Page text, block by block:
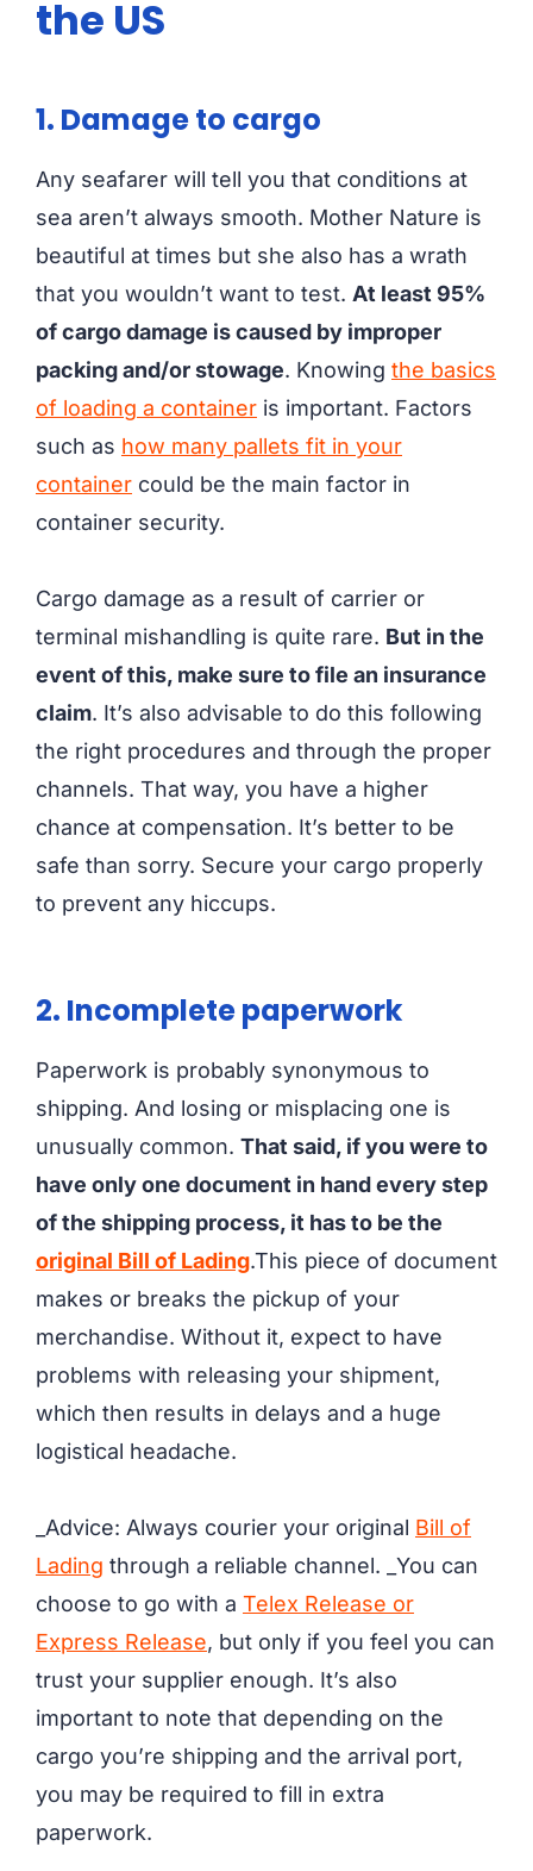
the US
1. Damage to cargo
Any seafarer will tell you that conditions at
sea aren’t always smooth. Mother Nature is
beautiful at times but she also has a wrath
that you wouldn’t want to test. At least 95%
of cargo damage is caused by improper
packing and/or stowage. Knowing the basics
of loading a container is important. Factors
such as how many pallets fit in your
container could be the main factor in
container security.
Cargo damage as a result of carrier or
terminal mishandling is quite rare. But in the
event of this, make sure to file an insurance
claim. It’s also advisable to do this following
the right procedures and through the proper
channels. That way, you have a higher
chance at compensation. It’s better to be
safe than sorry. Secure your cargo properly
to prevent any hiccups.
2. Incomplete paperwork
Paperwork is probably synonymous to
shipping. And losing or misplacing one is
unusually common. That said, if you were to
have only one document in hand every step
of the shipping process, it has to be the
original Bill of Lading.This piece of document
makes or breaks the pickup of your
merchandise. Without it, expect to have
problems with releasing your shipment,
which then results in delays and a huge
logistical headache.
_Advice: Always courier your original Bill of
Lading through a reliable channel. _You can
choose to go with a Telex Release or
Express Release, but only if you feel you can
trust your supplier enough. It’s also
important to note that depending on the
cargo you’re shipping and the arrival port,
you may be required to fill in extra
paperwork.